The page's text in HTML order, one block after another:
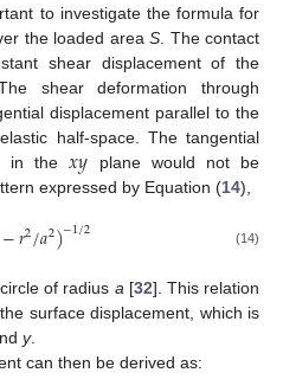
to investigate the formula for
the loaded areaS. The contact
shear displacement of the
shear deformation through
displacement parallel to the
half-space. The tangential
in the𝑥𝑦 plane would not be
expressed by Equation (14),
−𝑟2/𝑎2)−1/2 (14)
of radius a [32]. This relation
surface displacement, which is
y.
can then be derived as: